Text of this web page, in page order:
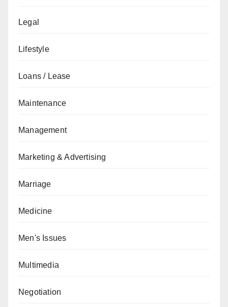
Legal
Lifestyle
Loans / Lease
Maintenance
Management
Marketing & Advertising
Marriage
Medicine
Men's Issues
Multimedia
Negotiation